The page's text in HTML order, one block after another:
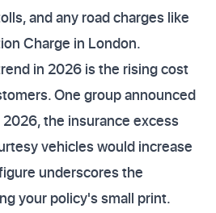
and any road charges like
Charge in London.
in 2026 is the rising cost
One group announced
the insurance excess
vehicles would increase
underscores the
your policy's small print.